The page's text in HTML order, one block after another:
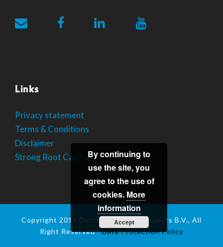
Links
Privacy statement
Terms & Conditions
Disclaimer
Strong Root Capital
Copyright 2019 Dutch Mushroom Projects B.V., All
Right Reserved -Data Protection Policy
By continuing to
use the site, you
agree to the use of
cookies. More
information
Accept